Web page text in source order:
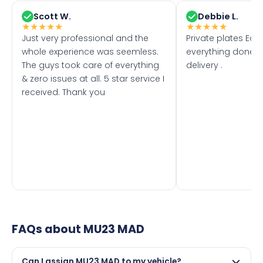
Scott W.
★★★★★
Just very professional and the
whole experience was seemless.
The guys took care of everything
& zero issues at all. 5 star service I
received. Thank you
Debbie L.
★★★★★
Private plates
everything done
delivery .
FAQs about MU23 MAD